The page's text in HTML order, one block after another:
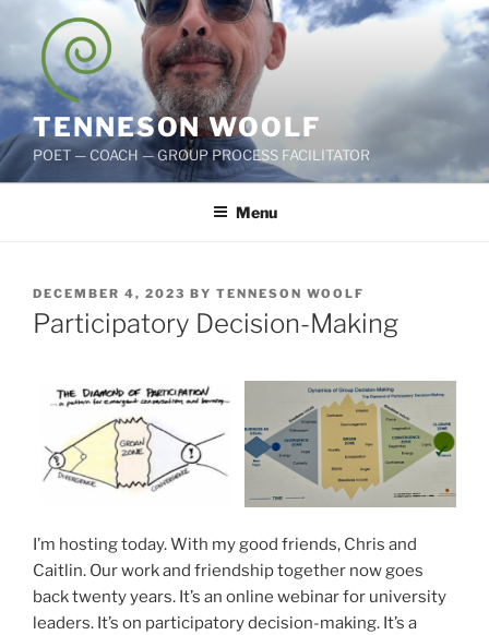
content
TENNESON WOOLF
POET — COACH — GROUP PROCESS FACILITATOR
Menu
POSTED
ON
DECEMBER 4, 2023 BY TENNESON WOOLF
Participatory Decision-Making
I’m hosting today. With my good friends, Chris and
Caitlin. Our work and friendship together now goes
back twenty years. It’s an online webinar for university
leaders. It’s on participatory decision-making. It’s a